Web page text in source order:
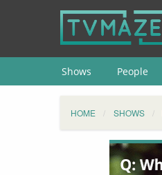
Shows People
HOME SHOWS